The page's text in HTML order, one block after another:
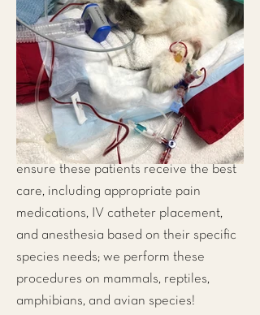
At LIBEVC, we educate our clients
about preventative medicine for their
exotic pets; often times these
discussions include the importance of
spaying and neutering your pets. We
perform these surgeries often and
ensure these patients receive the best
care, including appropriate pain
medications, IV catheter placement,
and anesthesia based on their specific
species needs; we perform these
procedures on mammals, reptiles,
amphibians, and avian species!